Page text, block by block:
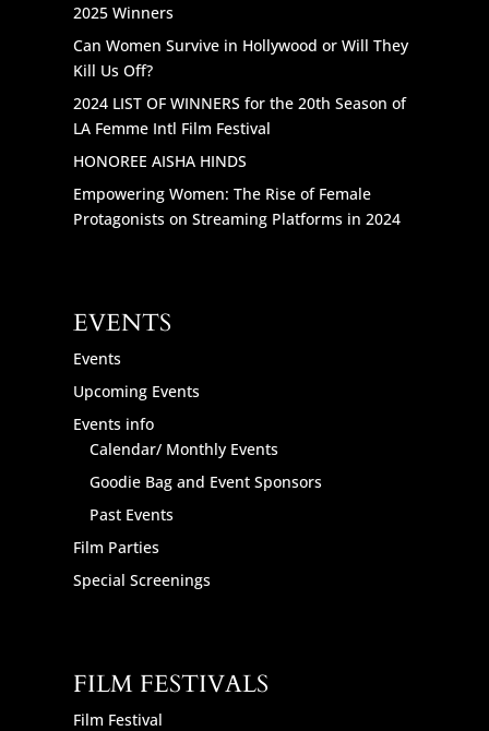
2025 Winners
Can Women Survive in Hollywood or Will They
Kill Us Off?
2024 LIST OF WINNERS for the 20th Season of
LA Femme Intl Film Festival
HONOREE AISHA HINDS
Empowering Women: The Rise of Female
Protagonists on Streaming Platforms in 2024
EVENTS
Events
Upcoming Events
Events info
Calendar/ Monthly Events
Goodie Bag and Event Sponsors
Past Events
Film Parties
Special Screenings
FILM FESTIVALS
Film Festival